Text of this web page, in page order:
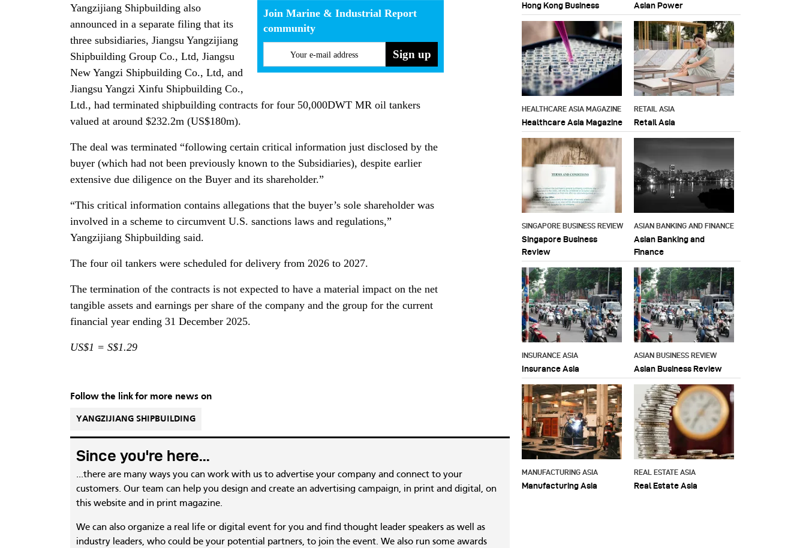
Join Marine & Industrial Report
community
Your e-mail address
Yangzijiang Shipbuilding also
announced in a separate filing that its
three subsidiaries, Jiangsu Yangzijiang
Shipbuilding Group Co., Ltd, Jiangsu
New Yangzi Shipbuilding Co., Ltd, and
Jiangsu Yangzi Xinfu Shipbuilding Co.,
Ltd., had terminated shipbuilding contracts for four 50,000DWT MR oil tankers
valued at around $232.2m (US$180m).
The deal was terminated “following certain critical information just disclosed by the
buyer (which had not been previously known to the Subsidiaries), despite earlier
extensive due diligence on the Buyer and its shareholder.”
“This critical information contains allegations that the buyer’s sole shareholder was
involved in a scheme to circumvent U.S. sanctions laws and regulations,”
Yangzijiang Shipbuilding said.
The four oil tankers were scheduled for delivery from 2026 to 2027.
The termination of the contracts is not expected to have a material impact on the net
tangible assets and earnings per share of the company and the group for the current
financial year ending 31 December 2025.
US$1 = S$1.29
Follow the link for more news on
YANGZIJIANG SHIPBUILDING
Since you're here...
...there are many ways you can work with us to advertise your company and connect to your
customers. Our team can help you design and create an advertising campaign, in print and digital, on
this website and in print magazine.
We can also organize a real life or digital event for you and find thought leader speakers as well as
industry leaders, who could be your potential partners, to join the event. We also run some awards
Hong Kong Business Asian Power
HEALTHCARE ASIA MAGAZINE
Healthcare Asia Magazine
RETAIL ASIA
Retail Asia
SINGAPORE BUSINESS REVIEW
Singapore Business
Review
ASIAN BANKING AND FINANCE
Asian Banking and
Finance
INSURANCE ASIA
Insurance Asia
ASIAN BUSINESS REVIEW
Asian Business Review
MANUFACTURING ASIA
Manufacturing Asia
REAL ESTATE ASIA
Real Estate Asia